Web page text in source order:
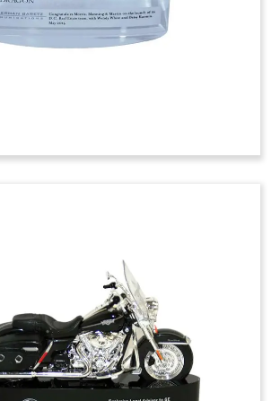
competed with larger
pieces were presented by
Piece Lucite
Successful
incorporating news
successful verdict in the intellectual
of Brocade vs. A10 Networks.